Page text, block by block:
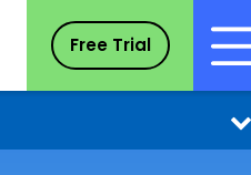
Free Trial